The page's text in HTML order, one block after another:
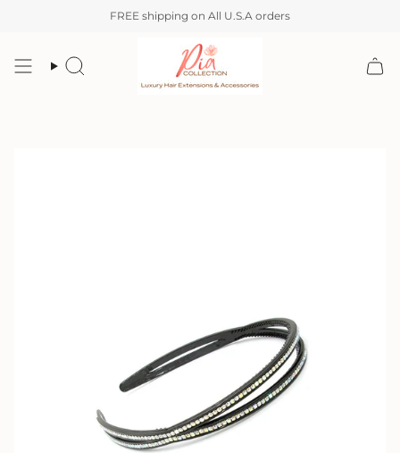
FREE shipping on All U.S.A orders
Search Account